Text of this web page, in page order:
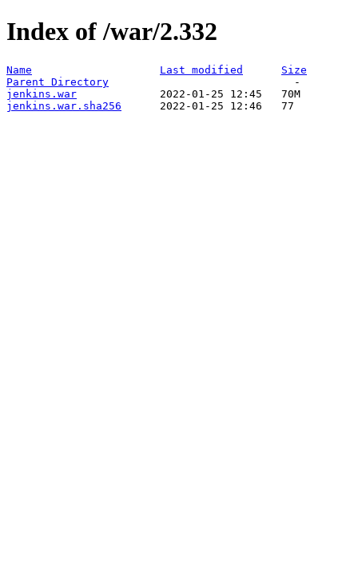
Index of /war/2.332
Name Last modified
Size
Parent Directory
jenkins.war
jenkins.war.sha256